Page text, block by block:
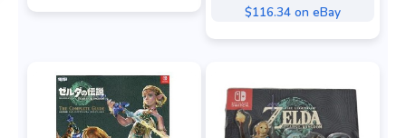
$116.34 on eBay